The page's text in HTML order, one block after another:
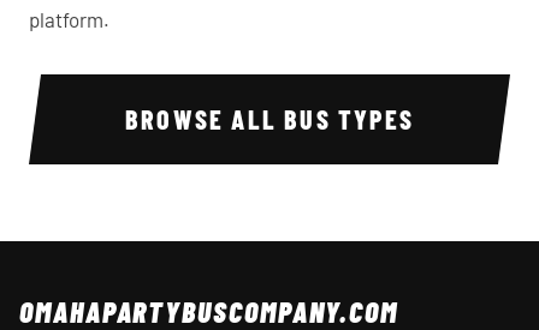
platform.
BROWSE ALL BUS TYPES
OMAHAPARTYBUSCOMPANY.COM